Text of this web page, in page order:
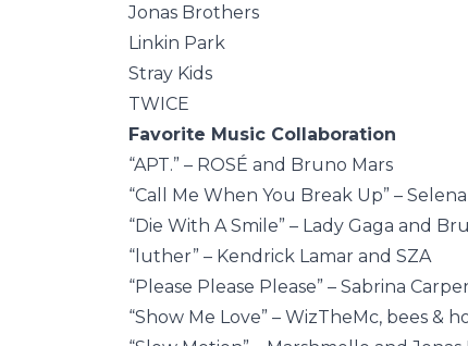
Jonas Brothers
Linkin Park
Stray Kids
TWICE
Favorite Music Collaboration
“APT.” – ROSÉ and Bruno Mars
“Call Me When You Break Up” –
“Die With A Smile” – Lady Gaga and
“luther” – Kendrick Lamar and SZA
“Please Please Please” – Sabrina
“Show Me Love” – WizTheMc, bees &